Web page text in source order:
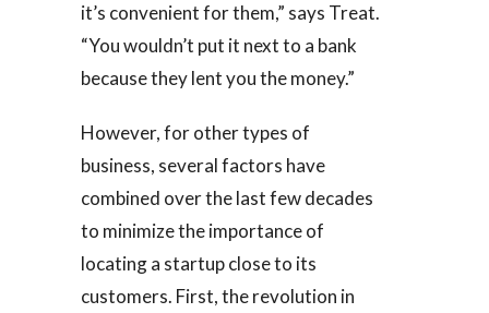
it’s convenient for them,” says Treat.
“You wouldn’t put it next to a bank
because they lent you the money.”
However, for other types of
business, several factors have
combined over the last few decades
to minimize the importance of
locating a startup close to its
customers. First, the revolution in